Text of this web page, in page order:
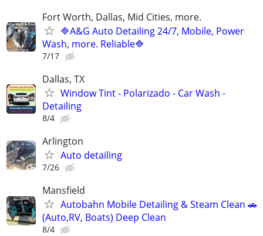
Fort Worth, Dallas, Mid Cities, more.
🔷A&G Auto Detailing 24/7, Mobile, Power
Wash, more. Reliable🔷
7/17
Dallas, TX
Window Tint - Polarizado - Car Wash -
Detailing
8/4
Arlington
Auto detailing
7/26
Mansfield
Autobahn Mobile Detailing & Steam Clean 🚗
(Auto,RV, Boats) Deep Clean
8/4